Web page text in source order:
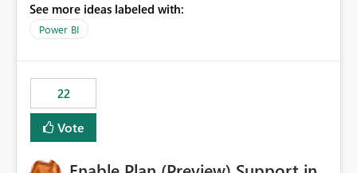
well for defaulting the slicer to the latest available date,
but because it behaves like a date range, users can end
Date slicer to default to the latest available date, while
still enforcing that only one date can be selected. Users
would then be able to change the selected date
manually without switching to a full date range. This
useful for reports where a single date selection is
See more ideas labeled with:
Power BI
22
Vote